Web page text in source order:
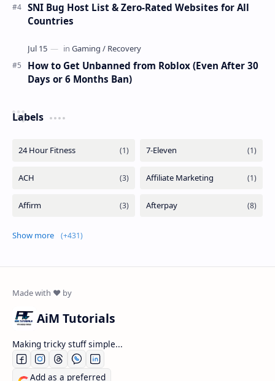
SNI Bug Host List & Zero-Rated Websites for All
Countries
How to Get Unbanned from Roblox (Even After 30
Days or 6 Months Ban)
Labels
Show more
AiM Tutorials
Making tricky stuff simple...
Add as a preferred